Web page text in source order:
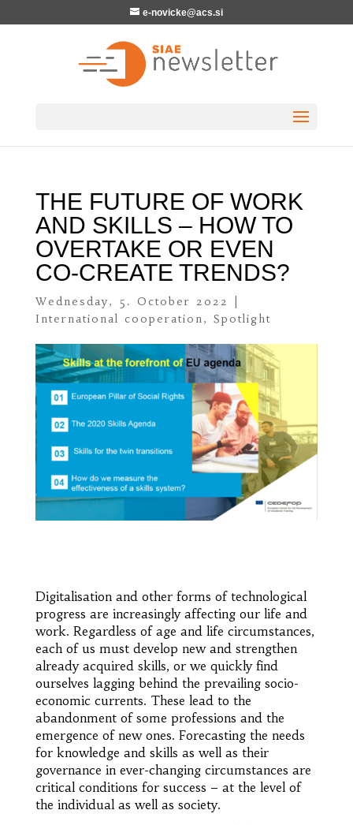
e-novicke@acs.si
THE FUTURE OF WORK
AND SKILLS – HOW TO
OVERTAKE OR EVEN
CO-CREATE TRENDS?
Wednesday, 5. October 2022
International cooperation, Spotlight
Digitalisation and other forms of technological
progress are increasingly affecting our life and
work. Regardless of age and life circumstances,
each of us must develop new and strengthen
already acquired skills, or we quickly find
ourselves lagging behind the prevailing socio-
economic currents. These lead to the
abandonment of some professions and the
emergence of new ones. Forecasting the needs
for knowledge and skills as well as their
governance in ever-changing circumstances are
critical conditions for success – at the level of
the individual as well as society.